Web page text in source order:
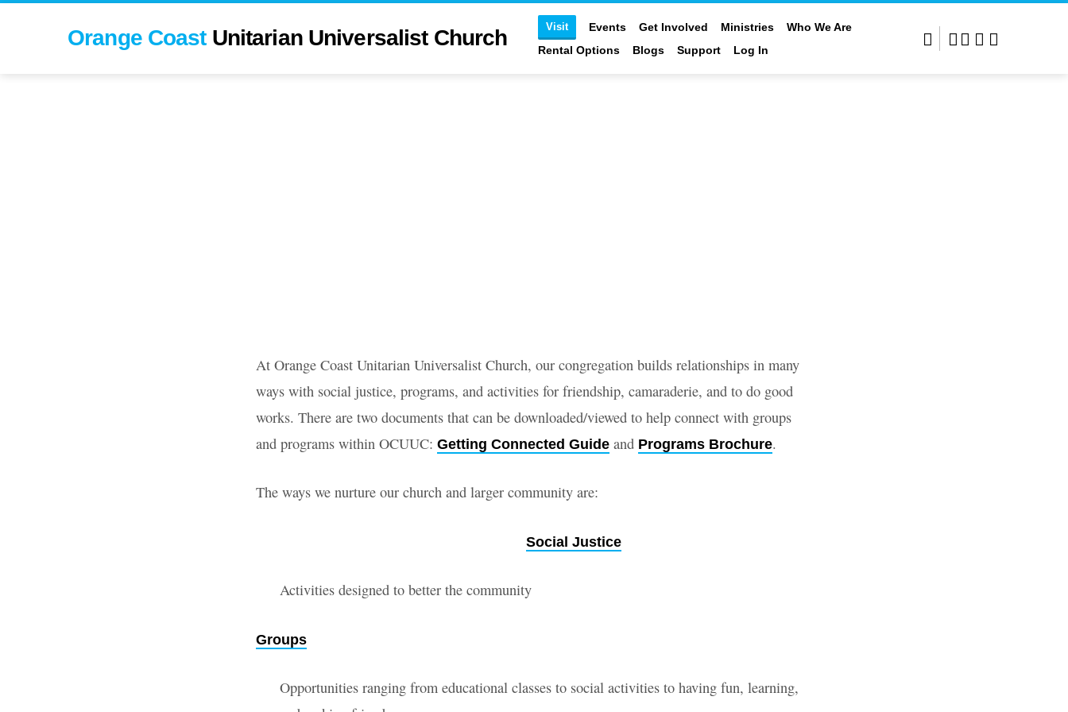
Orange Coast Unitarian Universalist Church Visit Events Get Involved Ministries
Who We Are
Rental Options
Blogs Support Log In
Get
Involved
At Orange Coast Unitarian Universalist Church, our congregation builds relationships in many
ways with social justice, programs, and activities for friendship, camaraderie, and to do good
works. There are two documents that can be downloaded/viewed to help connect with groups
and programs within OCUUC: Getting Connected Guide and Programs Brochure.
The ways we nurture our church and larger community are:
Social Justice
Activities designed to better the community
Groups
Opportunities ranging from educational classes to social activities to having fun, learning,